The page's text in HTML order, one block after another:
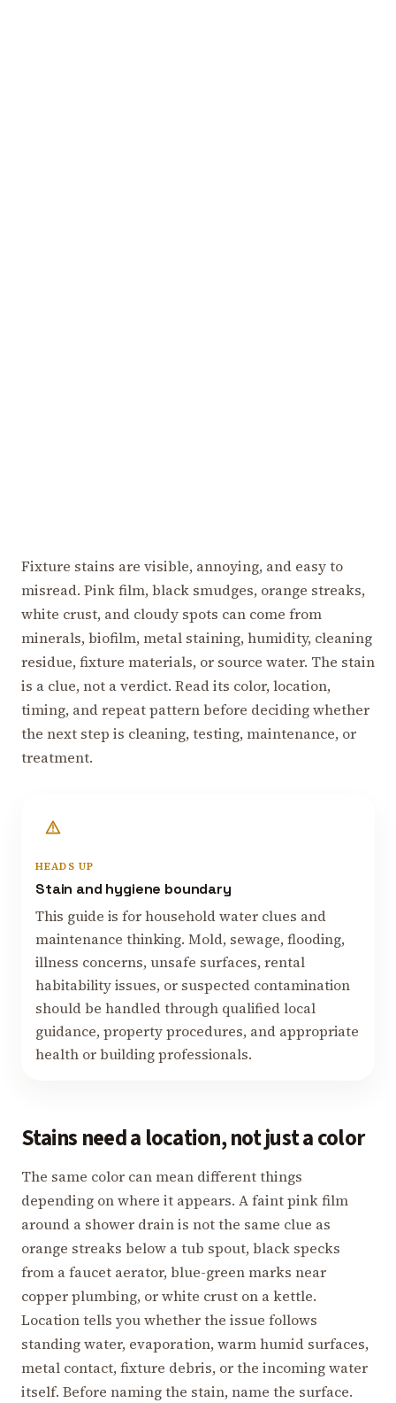
Fixture stains are visible, annoying, and easy to
misread. Pink film, black smudges, orange streaks,
white crust, and cloudy spots can come from
minerals, biofilm, metal staining, humidity, cleaning
residue, fixture materials, or source water. The stain
is a clue, not a verdict. Read its color, location,
timing, and repeat pattern before deciding whether
the next step is cleaning, testing, maintenance, or
treatment.
HEADS UP
Stain and hygiene boundary
This guide is for household water clues and
maintenance thinking. Mold, sewage, flooding,
illness concerns, unsafe surfaces, rental
habitability issues, or suspected contamination
should be handled through qualified local
guidance, property procedures, and appropriate
health or building professionals.
Stains need a location, not just a color
The same color can mean different things
depending on where it appears. A faint pink film
around a shower drain is not the same clue as
orange streaks below a tub spout, black specks
from a faucet aerator, blue-green marks near
copper plumbing, or white crust on a kettle.
Location tells you whether the issue follows
standing water, evaporation, warm humid surfaces,
metal contact, fixture debris, or the incoming water
itself. Before naming the stain, name the surface.